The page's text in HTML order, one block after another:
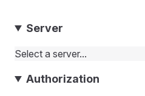
Server
Select a server...
Authorization